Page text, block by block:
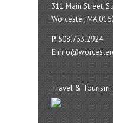
311 Main Street,
Worcester, MA
P 508.753.2924
E
Travel & Tourism: